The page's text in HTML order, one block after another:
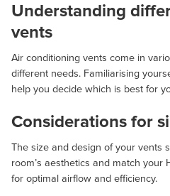
Understanding
vents
Air conditioning vents come in
different needs. Familiarising
help you decide which is best for
Considerations for
The size and design of your vents
room’s aesthetics and match your
for optimal airflow and efficiency.